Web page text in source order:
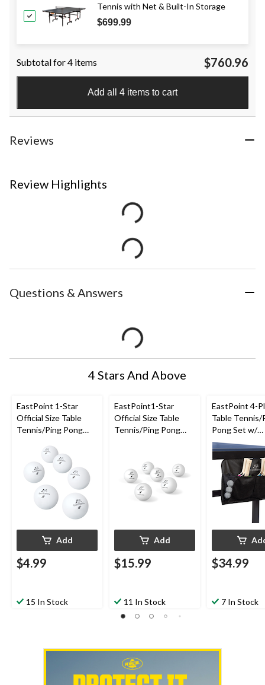
Tennis with Net & Built-In Storage
$699.99
Subtotal for 4 items $760.96
Add all 4 items to cart
Reviews
Review Highlights
Questions & Answers
4 Stars And Above
EastPoint 1-Star
Official Size Table
Tennis/Ping Pong
Add
$4.99
15 In Stock
EastPoint1-Star
Official Size Table
Tennis/Ping Pong
Add
$15.99
11 In Stock
EastPoint 4-
Table Tennis/
Pong Set w/
Paddles/
Balls &
$34.99
7 In Stock